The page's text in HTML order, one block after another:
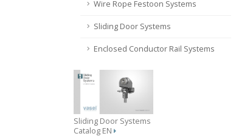
Wire Rope Festoon Systems
Sliding Door Systems
Enclosed Conductor Rail Systems
Sliding Door Systems
Catalog EN